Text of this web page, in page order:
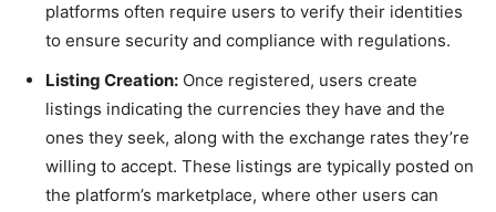
platforms often require users to verify their identities
to ensure security and compliance with regulations.
Listing Creation: Once registered, users create
listings indicating the currencies they have and the
ones they seek, along with the exchange rates they’re
willing to accept. These listings are typically posted on
the platform’s marketplace, where other users can